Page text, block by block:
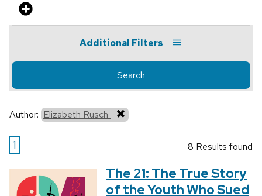
Additional Filters
Search
Author: Elizabeth Rusch
1 8 Results found
The 21: The True Story
of the Youth Who Sued